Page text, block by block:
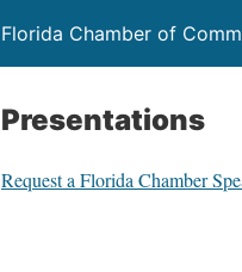
Florida Chamber of
Presentations
Request a Florida Chamber